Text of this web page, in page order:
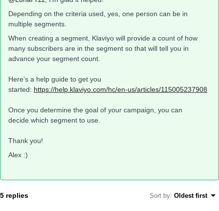
Depending on the criteria used, yes, one person can be in
multiple segments.
When creating a segment, Klaviyo will provide a count of how
many subscribers are in the segment so that will tell you in
advance your segment count.
Here’s a help guide to get you
started: https://help.klaviyo.com/hc/en-us/articles/115005237908
Once you determine the goal of your campaign, you can
decide which segment to use.
Thank you!
Alex :)
5 replies Sort by: Oldest first